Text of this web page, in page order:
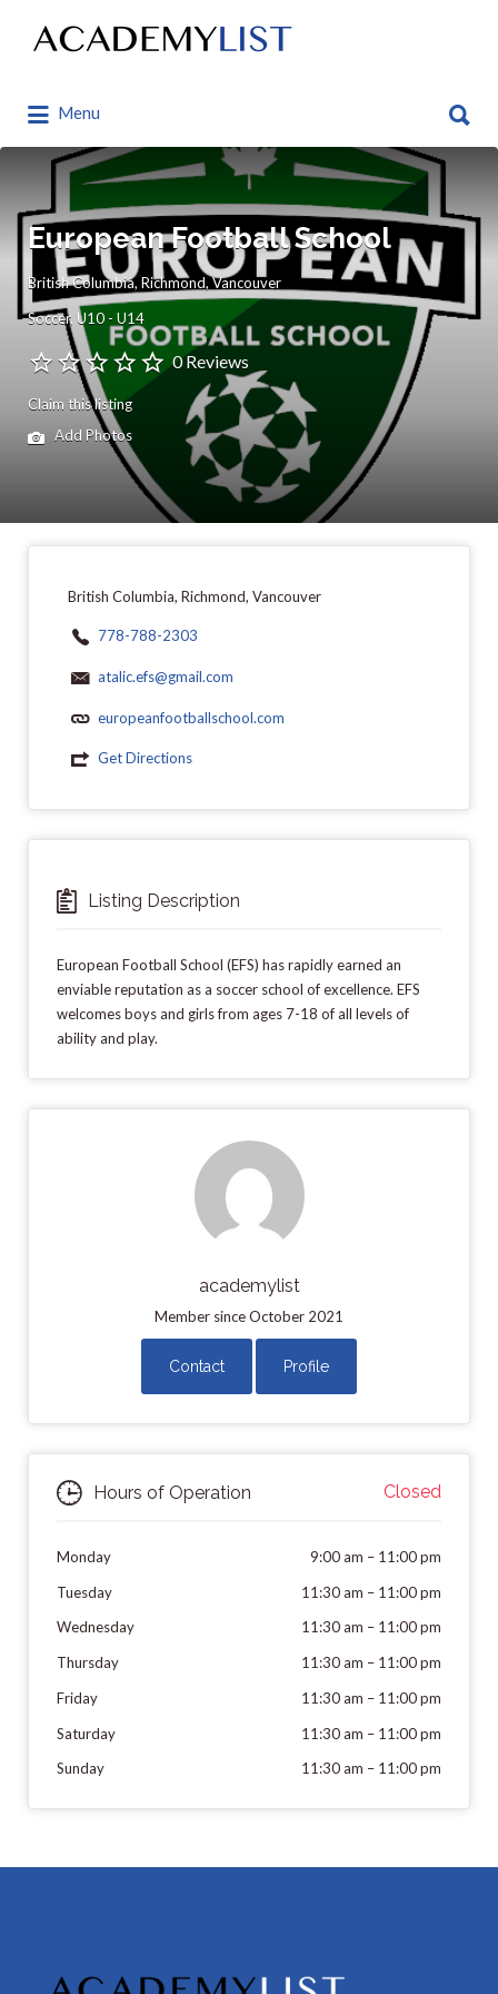
Search
for:
Menu
for:
European Football School
British Columbia, Richmond, Vancouver
Soccer U10 - U14
0 Reviews
Claim this listing
Add Photos
British Columbia, Richmond, Vancouver
778-788-2303
atalic.efs@gmail.com
europeanfootballschool.com
Get Directions
Listing Description
European Football School (EFS) has rapidly earned an
enviable reputation as a soccer school of excellence. EFS
welcomes boys and girls from ages 7-18 of all levels of
ability and play.
academylist
Member since October 2021
Contact Profile
Hours of Operation Closed
Monday 9:00 am – 11:00 pm
Tuesday
11:30 am – 11:00 pm
Wednesday
11:30 am – 11:00 pm
Thursday
11:30 am – 11:00 pm
Friday
11:30 am – 11:00 pm
Saturday
11:30 am – 11:00 pm
Sunday
11:30 am – 11:00 pm